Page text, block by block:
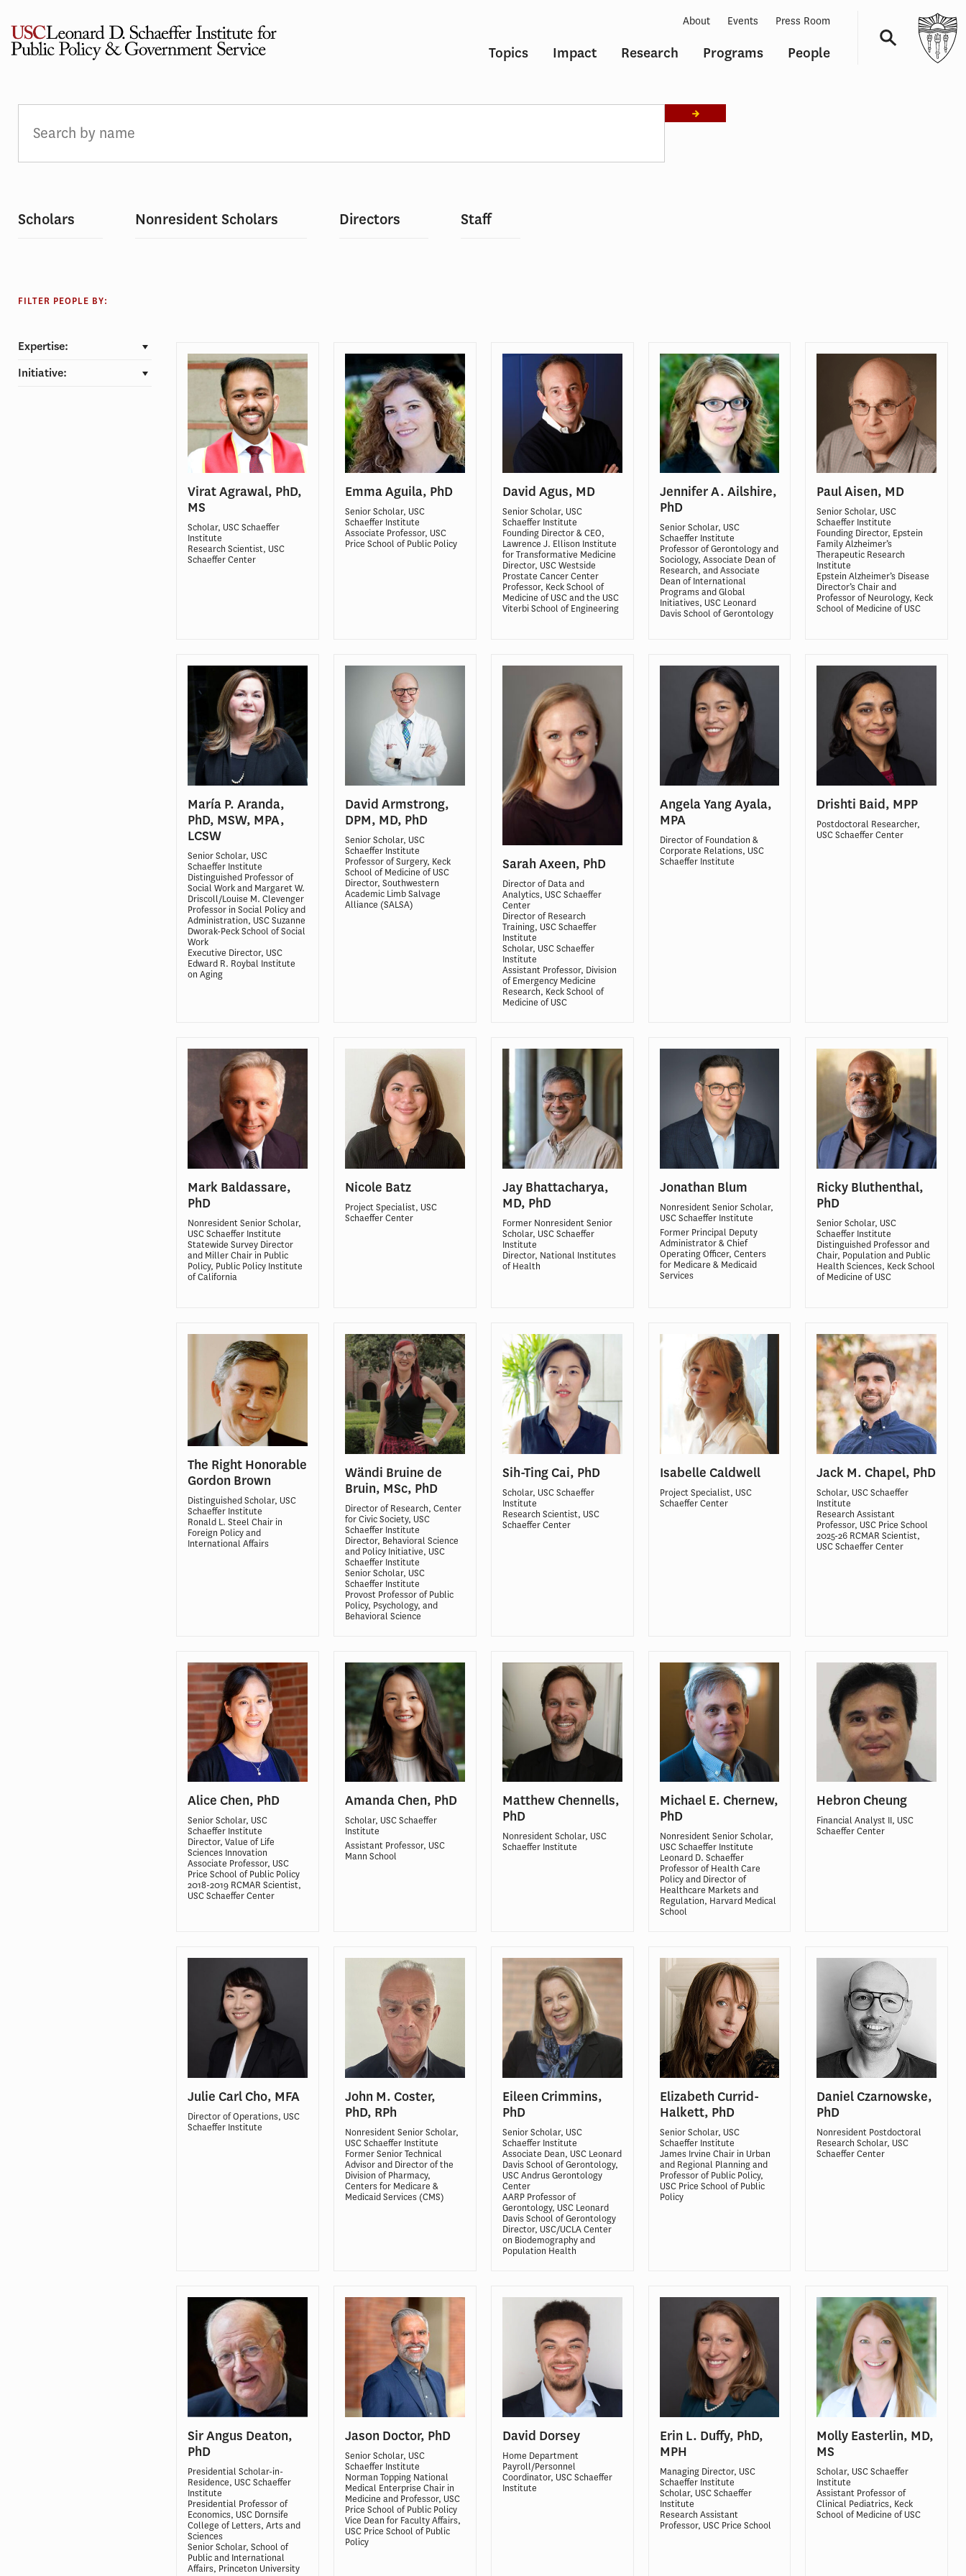
content
Topics Impact Research Programs People
About Events Press Room
Scholars Nonresident Scholars Directors Staff
FILTER PEOPLE BY:
Expertise:
Initiative:
Virat Agrawal, PhD,
MS
Scholar, USC Schaeffer
Institute
Research Scientist, USC
Schaeffer Center
Emma Aguila, PhD
Senior Scholar, USC
Schaeffer Institute
Associate Professor, USC
Price School of Public Policy
David Agus, MD
Senior Scholar, USC
Schaeffer Institute
Founding Director & CEO,
Lawrence J. Ellison Institute
for Transformative Medicine
Director, USC Westside
Prostate Cancer Center
Professor, Keck School of
Medicine of USC and the USC
Viterbi School of Engineering
Jennifer A. Ailshire,
PhD
Senior Scholar, USC
Schaeffer Institute
Professor of Gerontology and
Sociology, Associate Dean of
Research, and Associate
Dean of International
Programs and Global
Initiatives, USC Leonard
Davis School of Gerontology
Paul Aisen, MD
Senior Scholar, USC
Schaeffer Institute
Founding Director, Epstein
Family Alzheimer’s
Therapeutic Research
Institute
Epstein Alzheimer’s Disease
Director’s Chair and
Professor of Neurology, Keck
School of Medicine of USC
María P. Aranda,
PhD, MSW, MPA,
LCSW
Senior Scholar, USC
Schaeffer Institute
Distinguished Professor of
Social Work and Margaret W.
Driscoll/Louise M. Clevenger
Professor in Social Policy and
Administration, USC Suzanne
Dworak-Peck School of Social
Work
Executive Director, USC
Edward R. Roybal Institute
on Aging
David Armstrong,
DPM, MD, PhD
Senior Scholar, USC
Schaeffer Institute
Professor of Surgery, Keck
School of Medicine of USC
Director, Southwestern
Academic Limb Salvage
Alliance (SALSA)
Sarah Axeen, PhD
Director of Data and
Analytics, USC Schaeffer
Center
Director of Research
Training, USC Schaeffer
Institute
Scholar, USC Schaeffer
Institute
Assistant Professor, Division
of Emergency Medicine
Research, Keck School of
Medicine of USC
Angela Yang Ayala,
MPA
Director of Foundation &
Corporate Relations, USC
Schaeffer Institute
Drishti Baid, MPP
Postdoctoral Researcher,
USC Schaeffer Center
Mark Baldassare,
PhD
Nonresident Senior Scholar,
USC Schaeffer Institute
Statewide Survey Director
and Miller Chair in Public
Policy, Public Policy Institute
of California
Nicole Batz
Project Specialist, USC
Schaeffer Center
Jay Bhattacharya,
MD, PhD
Former Nonresident Senior
Scholar, USC Schaeffer
Institute
Director, National Institutes
of Health
Jonathan Blum
Nonresident Senior Scholar,
USC Schaeffer Institute
Former Principal Deputy
Administrator & Chief
Operating Officer, Centers
for Medicare & Medicaid
Services
Ricky Bluthenthal,
PhD
Senior Scholar, USC
Schaeffer Institute
Distinguished Professor and
Chair, Population and Public
Health Sciences, Keck School
of Medicine of USC
The Right Honorable
Gordon Brown
Distinguished Scholar, USC
Schaeffer Institute
Ronald L. Steel Chair in
Foreign Policy and
International Affairs
Wändi Bruine de
Bruin, MSc, PhD
Director of Research, Center
for Civic Society, USC
Schaeffer Institute
Director, Behavioral Science
and Policy Initiative, USC
Schaeffer Institute
Senior Scholar, USC
Schaeffer Institute
Provost Professor of Public
Policy, Psychology, and
Behavioral Science
Sih-Ting Cai, PhD
Scholar, USC Schaeffer
Institute
Research Scientist, USC
Schaeffer Center
Isabelle Caldwell
Project Specialist, USC
Schaeffer Center
Jack M. Chapel, PhD
Scholar, USC Schaeffer
Institute
Research Assistant
Professor, USC Price School
2025-26 RCMAR Scientist,
USC Schaeffer Center
Alice Chen, PhD
Senior Scholar, USC
Schaeffer Institute
Director, Value of Life
Sciences Innovation
Associate Professor, USC
Price School of Public Policy
2018-2019 RCMAR Scientist,
USC Schaeffer Center
Amanda Chen, PhD
Scholar, USC Schaeffer
Institute
Assistant Professor, USC
Mann School
Matthew Chennells,
PhD
Nonresident Scholar, USC
Schaeffer Institute
Michael E. Chernew,
PhD
Nonresident Senior Scholar,
USC Schaeffer Institute
Leonard D. Schaeffer
Professor of Health Care
Policy and Director of
Healthcare Markets and
Regulation, Harvard Medical
School
Hebron Cheung
Financial Analyst II, USC
Schaeffer Center
Julie Carl Cho, MFA
Director of Operations, USC
Schaeffer Institute
John M. Coster,
PhD, RPh
Nonresident Senior Scholar,
USC Schaeffer Institute
Former Senior Technical
Advisor and Director of the
Division of Pharmacy,
Centers for Medicare &
Medicaid Services (CMS)
Eileen Crimmins,
PhD
Senior Scholar, USC
Schaeffer Institute
Associate Dean, USC Leonard
Davis School of Gerontology,
USC Andrus Gerontology
Center
AARP Professor of
Gerontology, USC Leonard
Davis School of Gerontology
Director, USC/UCLA Center
on Biodemography and
Population Health
Elizabeth Currid-
Halkett, PhD
Senior Scholar, USC
Schaeffer Institute
James Irvine Chair in Urban
and Regional Planning and
Professor of Public Policy,
USC Price School of Public
Policy
Daniel Czarnowske,
PhD
Nonresident Postdoctoral
Research Scholar, USC
Schaeffer Center
Sir Angus Deaton,
PhD
Presidential Scholar-in-
Residence, USC Schaeffer
Institute
Presidential Professor of
Economics, USC Dornsife
College of Letters, Arts and
Sciences
Senior Scholar, School of
Public and International
Affairs, Princeton University
Jason Doctor, PhD
Senior Scholar, USC
Schaeffer Institute
Norman Topping National
Medical Enterprise Chair in
Medicineand Professor, USC
Price School of Public Policy
Vice Dean for Faculty Affairs,
USC Price School of Public
Policy
David Dorsey
Home Department
Payroll/Personnel
Coordinator, USC Schaeffer
Institute
Erin L. Duffy, PhD,
MPH
Managing Director, USC
Schaeffer Institute
Scholar, USC Schaeffer
Institute
Research Assistant
Professor, USC Price School
Molly Easterlin, MD,
MS
Scholar, USC Schaeffer
Institute
Assistant Professor of
Clinical Pediatrics, Keck
School of Medicine of USC